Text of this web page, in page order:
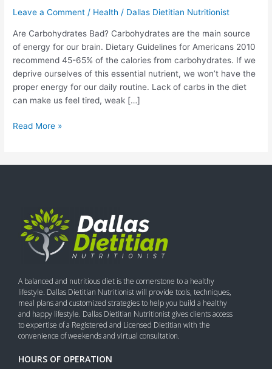
Leave a Comment / Health / Dallas Dietitian Nutritionist
Are Carbohydrates Bad? Carbohydrates are the main source
of energy for our brain. Dietary Guidelines for Americans 2010
recommend 45-65% of the calories from carbohydrates. If we
deprive ourselves of this essential nutrient, we won’t have the
proper energy for our daily routine. Lack of carbs in the diet
can make us feel tired, weak […]
Read More »
A balanced and nutritious diet is the cornerstone to a healthy
lifestyle. Dallas Dietitian Nutritionist will provide tools, techniques,
meal plans and customized strategies to help you build a healthy
and happy lifestyle. Dallas Dietitian Nutritionist gives clients access
to expertise of a Registered and Licensed Dietitian with the
convenience of weekends and virtual consultation.
HOURS OF OPERATION